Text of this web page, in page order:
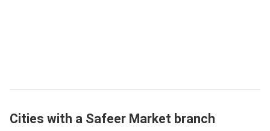
Cities with a Safeer Market branch